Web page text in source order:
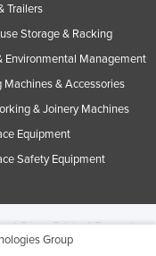
Group
Trailers
Storage & Racking
Environmental Management
Machines & Accessories
& Joinery Machines
Equipment
Safety Equipment
Privacy Policies & Terms of
reposted, duplicated or